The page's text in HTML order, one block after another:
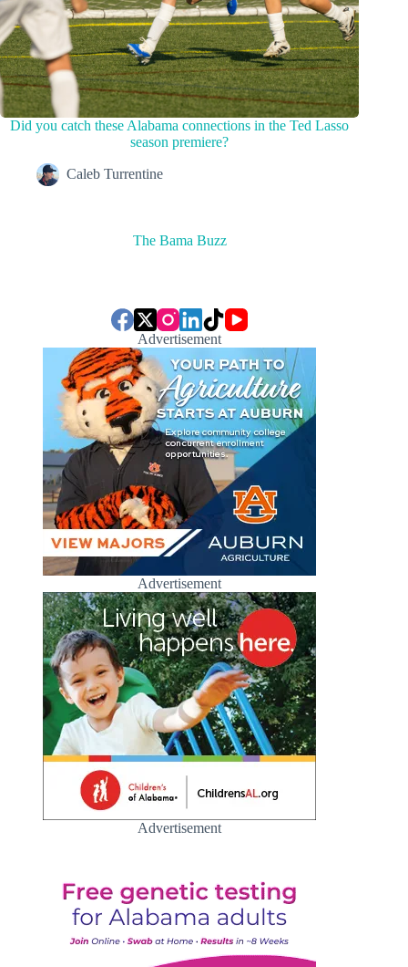
Did you catch these Alabama connections in the Ted Lasso
season premiere?
Caleb Turrentine
The Bama Buzz
Advertisement
Advertisement
Advertisement